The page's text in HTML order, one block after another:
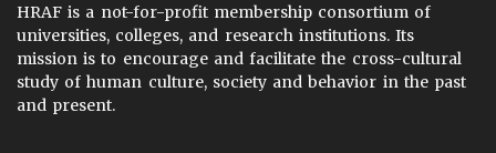
HRAF is a not-for-profit membership consortium of
universities, colleges, and research institutions. Its
mission is to encourage and facilitate the cross-cultural
study of human culture, society and behavior in the past
and present.